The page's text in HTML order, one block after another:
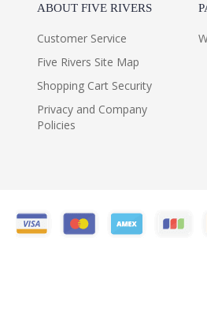
ABOUT FIVE RIVERS
Customer Service
Five Rivers Site Map
Shopping Cart Security
Privacy and Company
Policies